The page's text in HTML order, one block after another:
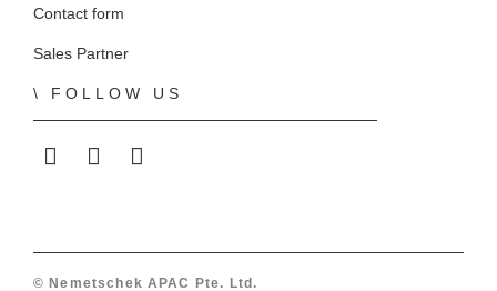
Contact form
Sales Partner
FOLLOW US
© Nemetschek APAC Pte. Ltd.